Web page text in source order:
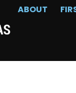
ABOUT